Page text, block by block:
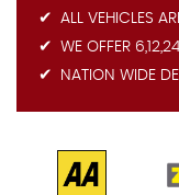
ALL VEHICLES
WE OFFER
NATION WIDE